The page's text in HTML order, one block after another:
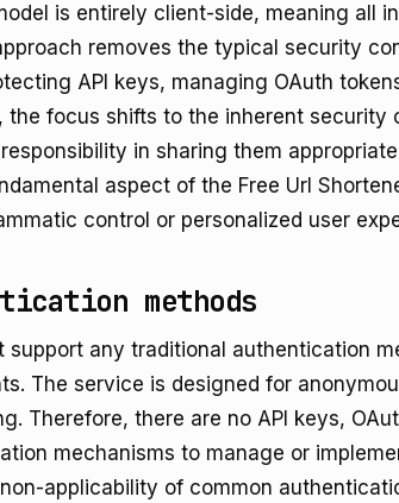
is entirely client-side, meaning all
removes the typical security
API keys, managing OAuth
the focus shifts to the inherent security
in sharing them
aspect of the Free Url
control or personalized user
methods
support any traditional authentication
The service is designed for
Therefore, there are no API keys,
mechanisms to manage or
applicability of common